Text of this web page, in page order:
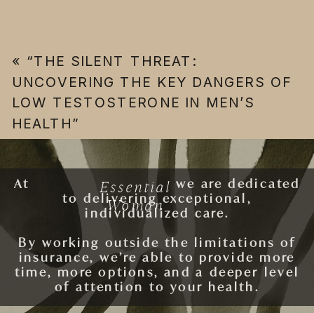
« “THE SILENT THREAT:
UNCOVERING THE KEY DANGERS OF
LOW TESTOSTERONE IN MEN’S
HEALTH”
At ESSENTIAL WOMAN we are dedicated
to delivering exceptional,
individualized care.
By working outside the limitations of
insurance, we’re able to provide more
time, more options, and a deeper level
of attention to your health.
Essential
Woman